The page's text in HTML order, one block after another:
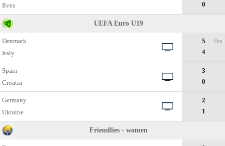
Ilves
0
UEFA Euro U19
Denmark
Italy
5
4
Pen
Spain
Croatia
3
0
Germany
Ukraine
2
1
Friendlies - women